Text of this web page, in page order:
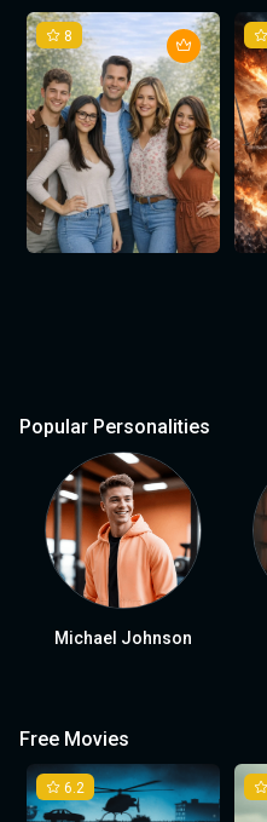
8
Popular Personalities
Michael Johnson
Free Movies
6.2